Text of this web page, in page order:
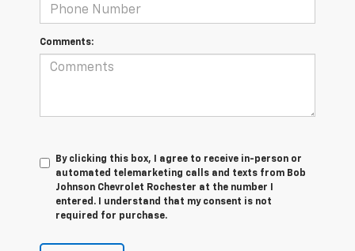
Comments:
By clicking this box, I agree to receive in-person or
automated telemarketing calls and texts from Bob
Johnson Chevrolet Rochester at the number I
entered. I understand that my consent is not
required for purchase.